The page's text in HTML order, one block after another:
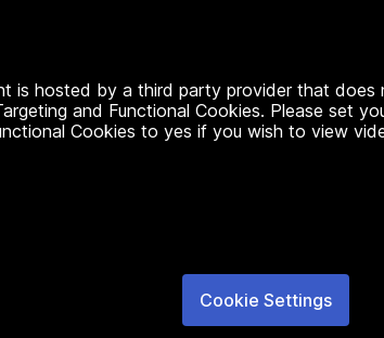
is hosted by a third party provider that
and Functional Cookies. Please set
Cookies to yes if you wish to view
Cookie Settings